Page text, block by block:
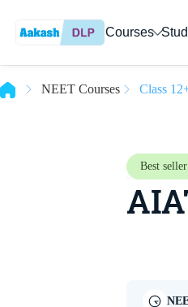
Courses
NEET Courses Class
Best seller